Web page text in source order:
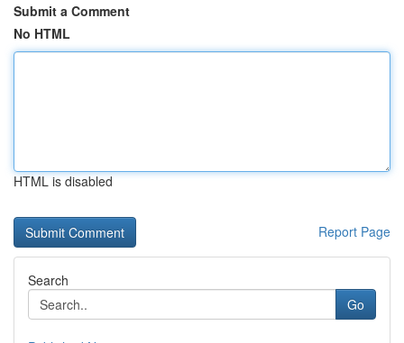
Submit a Comment
No HTML
HTML is disabled
Report Page
Search
Go